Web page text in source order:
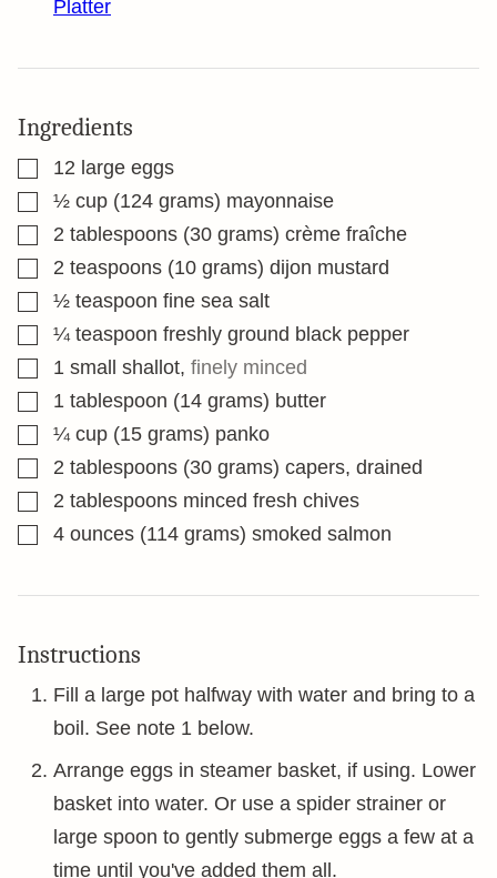
Platter
Ingredients
▢12 large eggs
▢½ cup (124 grams) mayonnaise
▢2 tablespoons (30 grams) crème fraîche
▢2 teaspoons (10 grams) dijon mustard
▢½ teaspoon fine sea salt
▢¼ teaspoon freshly ground black pepper
▢1 small shallot, finely minced
▢1 tablespoon (14 grams) butter
▢¼ cup (15 grams) panko
▢2 tablespoons (30 grams) capers, drained
▢2 tablespoons minced fresh chives
▢
4 ounces (114 grams) smoked salmon
Instructions
Fill a large pot halfway with water and bring to a
boil. See note 1 below.
Arrange eggs in steamer basket, if using. Lower
basket into water. Or use a spider strainer or
large spoon to gently submerge eggs a few at a
time until you've added them all.